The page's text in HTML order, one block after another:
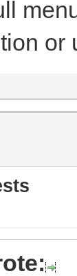
or